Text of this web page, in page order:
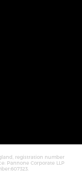
registration number
Pannone Corporate LLP